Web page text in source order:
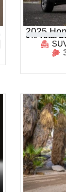
2025
0 % Total